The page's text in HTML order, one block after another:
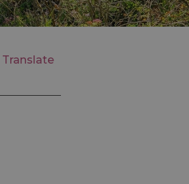
Translate